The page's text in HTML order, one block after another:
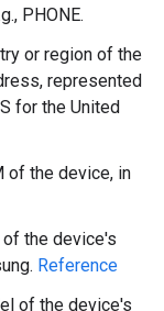
PHONE.
or region of the
represented
for the United
of the device, in
of the device's
Reference
of the device's